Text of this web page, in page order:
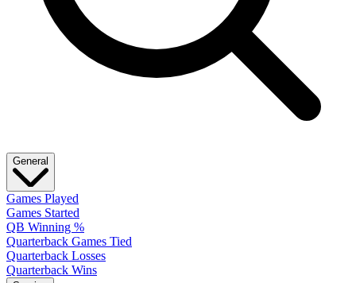
General
Games Played
Games Started
QB Winning %
Quarterback Games Tied
Quarterback Losses
Quarterback Wins